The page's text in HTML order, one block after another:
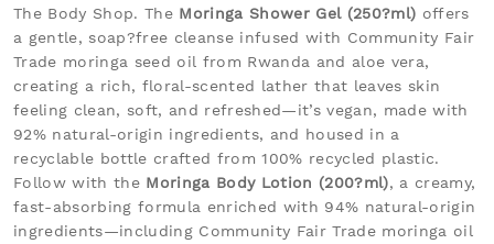
The Body Shop. The Moringa Shower Gel (250?ml) offers
a gentle, soap?free cleanse infused with Community Fair
Trade moringa seed oil from Rwanda and aloe vera,
creating a rich, floral-scented lather that leaves skin
feeling clean, soft, and refreshed—it’s vegan, made with
92% natural-origin ingredients, and housed in a
recyclable bottle crafted from 100% recycled plastic.
Follow with the Moringa Body Lotion (200?ml), a creamy,
fast-absorbing formula enriched with 94% natural-origin
ingredients—including Community Fair Trade moringa oil